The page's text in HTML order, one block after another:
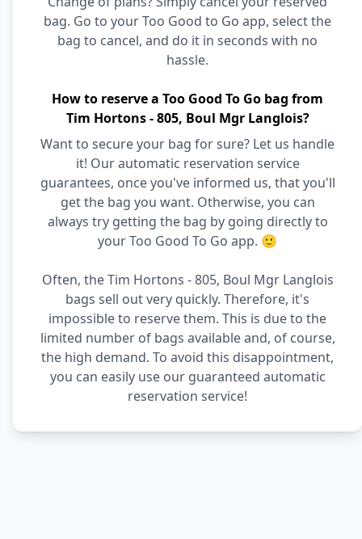
bag. Go to your Too Good to Go app, select the
bag to cancel, and do it in seconds with no
hassle.
How to reserve a Too Good To Go bag from
Tim Hortons - 805, Boul Mgr Langlois?
Want to secure your bag for sure? Let us handle
it! Our automatic reservation service
guarantees, once you've informed us, that you'll
get the bag you want. Otherwise, you can
always try getting the bag by going directly to
your Too Good To Go app. 🙂
Often, the Tim Hortons - 805, Boul Mgr Langlois
bags sell out very quickly. Therefore, it's
impossible to reserve them. This is due to the
limited number of bags available and, of course,
the high demand. To avoid this disappointment,
you can easily use our guaranteed automatic
reservation service!